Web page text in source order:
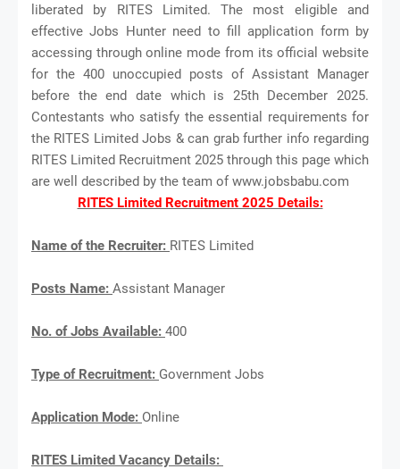
liberated by RITES Limited. The most eligible and
effective Jobs Hunter need to fill application form by
accessing through online mode from its official website
for the 400 unoccupied posts of Assistant Manager
before the end date which is 25th December 2025.
Contestants who satisfy the essential requirements for
the RITES Limited Jobs & can grab further info regarding
RITES Limited Recruitment 2025 through this page which
are well described by the team of www.jobsbabu.com
RITES Limited Recruitment 2025 Details:
Name of the Recruiter: RITES Limited
Posts Name: Assistant Manager
No. of Jobs Available: 400
Type of Recruitment: Government Jobs
Application Mode: Online
RITES Limited Vacancy Details: